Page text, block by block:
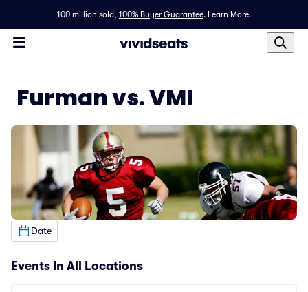
100 million sold, 100% Buyer Guarantee. Learn More.
Furman vs. VMI
Date
Events In All Locations